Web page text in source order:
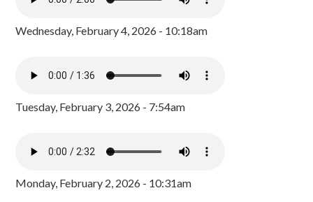
Wednesday, February 4, 2026 - 10:18am
Tuesday, February 3, 2026 - 7:54am
Monday, February 2, 2026 - 10:31am